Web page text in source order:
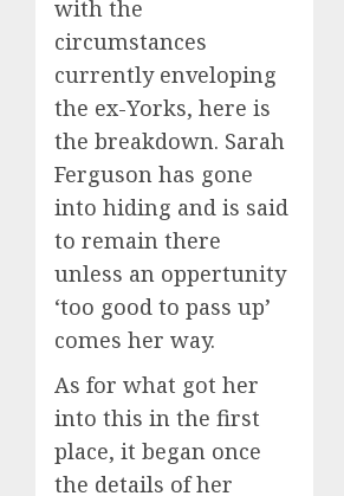
with the
circumstances
currently enveloping
the ex-Yorks, here is
the breakdown. Sarah
Ferguson has gone
into hiding and is said
to remain there
unless an oppertunity
‘too good to pass up’
comes her way.
As for what got her
into this in the first
place, it began once
the details of her